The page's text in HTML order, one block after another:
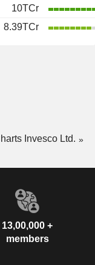
10TCr
8.39TCr
Invesco Ltd.
13,00,000 +
members